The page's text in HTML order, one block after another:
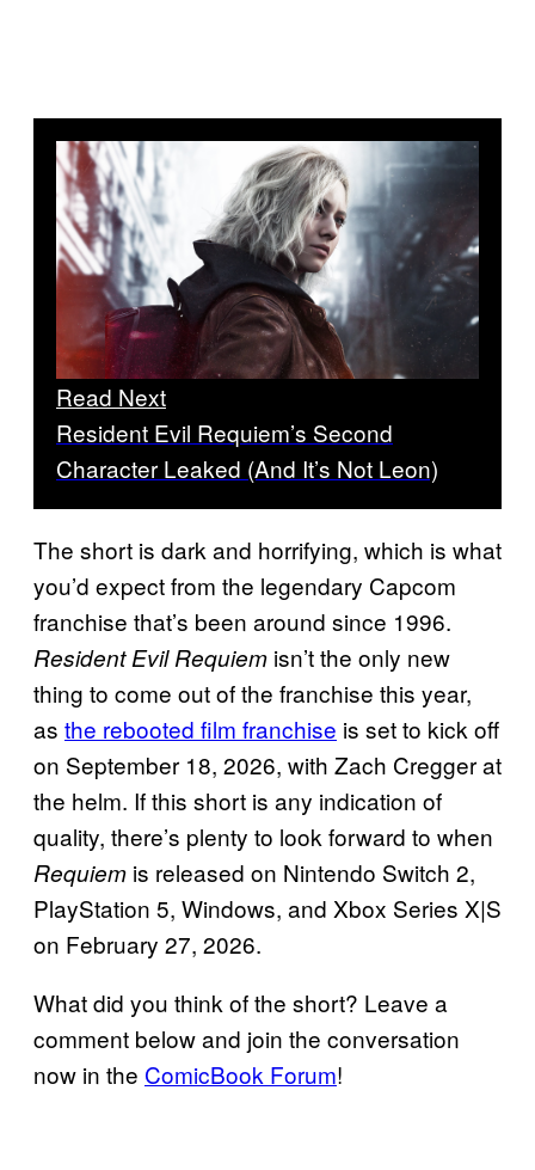
Read Next
Resident Evil Requiem’s Second
Character Leaked (And It’s Not Leon)
The short is dark and horrifying, which is what
you’d expect from the legendary Capcom
franchise that’s been around since 1996.
Resident Evil Requiem isn’t the only new
thing to come out of the franchise this year,
as the rebooted film franchise is set to kick off
on September 18, 2026, with Zach Cregger at
the helm. If this short is any indication of
quality, there’s plenty to look forward to when
Requiem is released on Nintendo Switch 2,
PlayStation 5, Windows, and Xbox Series X|S
on February 27, 2026.
What did you think of the short? Leave a
comment below and join the conversation
now in the ComicBook Forum!